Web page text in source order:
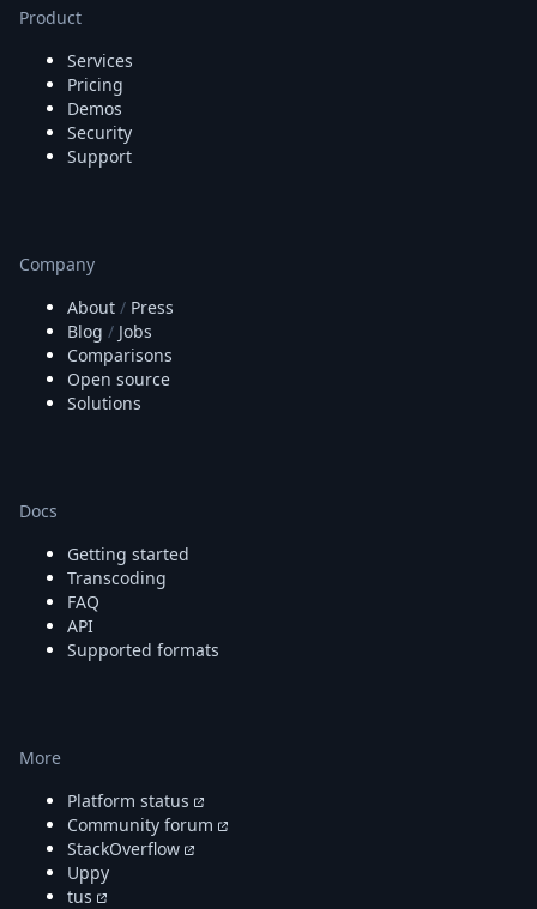
Product
Services
Pricing
Demos
Security
Support
Company
About / Press
Blog / Jobs
Comparisons
Open source
Solutions
Docs
Getting started
Transcoding
FAQ
API
Supported formats
More
Platform status
Community forum
StackOverflow
Uppy
tus